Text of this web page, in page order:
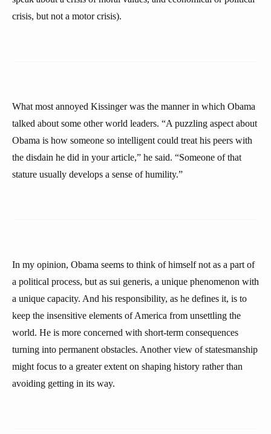
crisis, but not a motor crisis).
What most annoyed Kissinger was the manner in which Obama
talked about some other world leaders. “A puzzling aspect about
Obama is how someone so intelligent could treat his peers with
the disdain he did in your article,” he said. “Someone of that
stature usually develops a sense of humility.”
In my opinion, Obama seems to think of himself not as a part of
a political process, but as sui generis, a unique phenomenon with
a unique capacity. And his responsibility, as he defines it, is to
keep the insensitive elements of America from unsettling the
world. He is more concerned with short-term consequences
turning into permanent obstacles. Another view of statesmanship
might focus to a greater extent on shaping history rather than
avoiding getting in its way.